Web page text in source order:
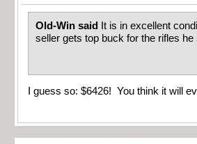
Old-Win said
It is in excellent
seller gets top buck for the rifles he
I guess so: $6426! You think it will